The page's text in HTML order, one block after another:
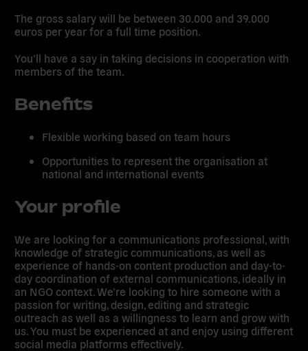
The gross salary will be between 30.000 and 39.000
euros per year for a full time position.
You’ll have a say in taking decisions in cooperation with
members of the team.
Benefits
Flexible working based on team hours
Opportunities to represent the organisation at
national and international events
Your profile
We are looking for a communications professional, with
knowledge of strategic communications, as well as
experience of hands-on content production and day-to-
day coordination of external communications, ideally in
an NGO context. We’re looking to hire someone with a
passion for writing, design, editing and strategic
outreach as well as a willingness to learn and grow with
us. You must be experienced at and enjoy using different
social media platforms effectively.